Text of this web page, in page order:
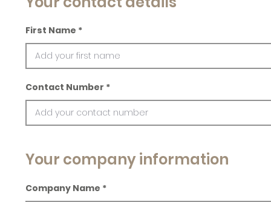
First Name
Contact Number
Your company information
Company Name